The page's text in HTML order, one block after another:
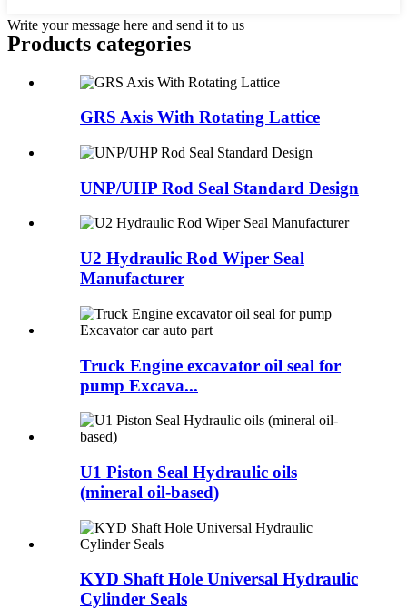
Write your message here and send it to us
Products categories
GRS Axis With Rotating Lattice
UNP/UHP Rod Seal Standard Design
U2 Hydraulic Rod Wiper Seal
Manufacturer
Truck Engine excavator oil seal for
pump Excava...
U1 Piston Seal Hydraulic oils
(mineral oil-based)
KYD Shaft Hole Universal Hydraulic
Cylinder Seals